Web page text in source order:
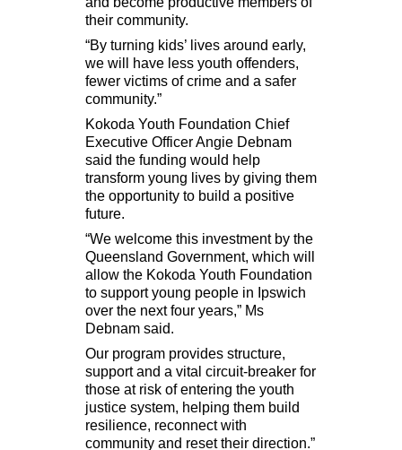
their community.
“By turning kids’ lives around early,
we will have less youth offenders,
fewer victims of crime and a safer
community.”
Kokoda Youth Foundation Chief
Executive Officer Angie Debnam
said the funding would help
transform young lives by giving them
the opportunity to build a positive
future.
“We welcome this investment by the
Queensland Government, which will
allow the Kokoda Youth Foundation
to support young people in Ipswich
over the next four years,” Ms
Debnam said.
Our program provides structure,
support and a vital circuit-breaker for
those at risk of entering the youth
justice system, helping them build
resilience, reconnect with
community and reset their direction.”